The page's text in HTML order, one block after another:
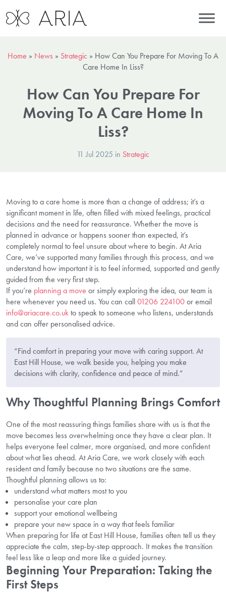
Home » News » Strategic » How Can You Prepare For Moving To A
Care Home In Liss?
How Can You Prepare For
Moving To A Care Home In
Liss?
11 Jul 2025 in Strategic
Moving to a care home is more than a change of address; it’s a
significant moment in life, often filled with mixed feelings, practical
decisions and the need for reassurance. Whether the move is
planned in advance or happens sooner than expected, it’s
completely normal to feel unsure about where to begin. At Aria
Care, we’ve supported many families through this process, and we
understand how important it is to feel informed, supported and gently
guided from the very first step.
If you’re planning a move or simply exploring the idea, our team is
here whenever you need us. You can call01206 224100or email
info@ariacare.co.ukto speak to someone who listens, understands
and can offer personalised advice.
“Find comfort in preparing your move with caring support. At
East Hill House, we walk beside you, helping you make
decisions with clarity, confidence and peace of mind.”
Why Thoughtful Planning Brings Comfort
One of the most reassuring things families share with us is that the
move becomes less overwhelming once they have a clear plan. It
helps everyone feel calmer, more organised, and more confident
about what lies ahead. At Aria Care, we work closely with each
resident and family because no two situations are the same.
Thoughtful planning allows us to:
understand what matters most to you
personalise your care plan
support your emotional wellbeing
prepare your new space in a way that feels familiar
When preparing for life at East Hill House, families often tell us they
appreciate the calm, step-by-step approach. It makes the transition
feel less like a leap and more like a guided journey.
Beginning Your Preparation: Taking the
First Steps